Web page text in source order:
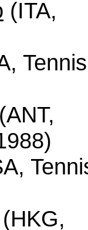
(ITA,
(ANT,
(HKG,